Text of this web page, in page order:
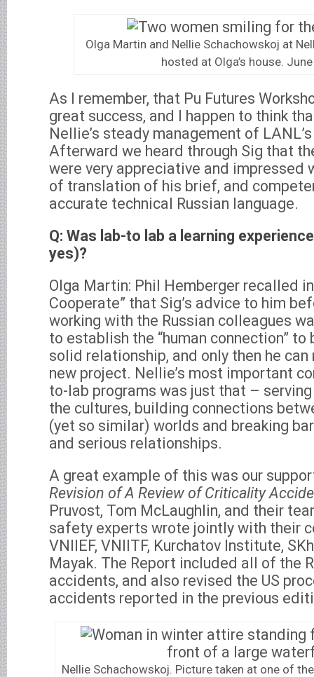
Olga Martin and Nellie Schachowskoj at
hosted at Olga’s house.
As I remember, that Pu Futures
great success, and I happen to think
Nellie’s steady management of
Afterward we heard through Sig that
were very appreciative and impressed
of translation of his brief, and
accurate technical Russian language.
Q: Was lab-to lab a learning
yes)?
Olga Martin: Phil Hemberger recalled
Cooperate” that Sig’s advice to him
working with the Russian colleagues
to establish the “human connection”
solid relationship, and only then he can
new project. Nellie’s most important
to-lab programs was just that –
the cultures, building connections
(yet so similar) worlds and breaking
and serious relationships.
A great example of this was our
Revision of A Review of Criticality
Pruvost, Tom McLaughlin, and their
safety experts wrote jointly with their
VNIIEF, VNIITF, Kurchatov Institute,
Mayak. The Report included all of the
accidents, and also revised the US
accidents reported in the previous
Nellie Schachowskoj. Picture taken at one of